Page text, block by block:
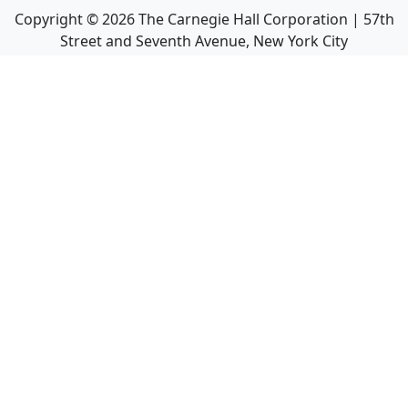
Copyright ©2026The Carnegie Hall Corporation | 57th
Street and Seventh Avenue, New York City